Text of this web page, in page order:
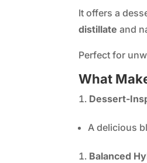
It offers a
distillate and
Perfect for
What
Dessert-
A delicious
Balanced